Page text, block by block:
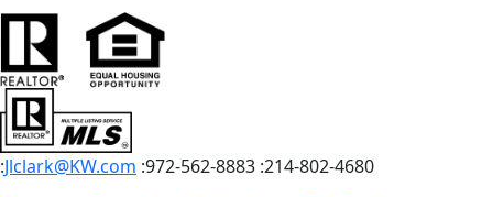
:Jlclark@KW.com :972-562-8883 :214-802-4680